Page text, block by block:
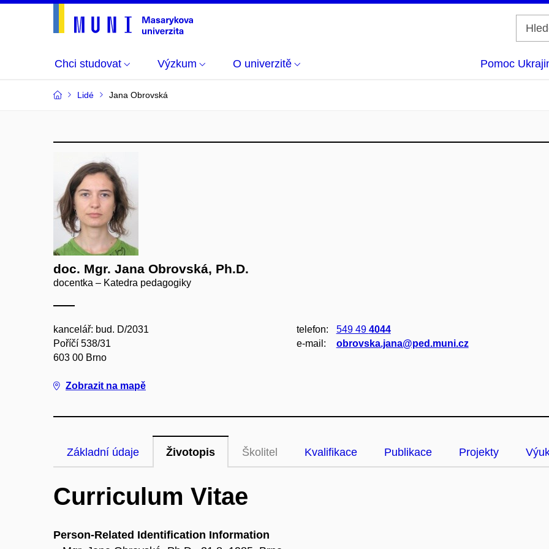
Chci studovat Výzkum O univerzitě Pomoc
Lidé Jana Obrovská
doc. Mgr. Jana Obrovská, Ph.D.
docentka – Katedra pedagogiky
kancelář: bud. D/2031
Poříčí 538/31
603 00 Brno
Zobrazit na mapě
telefon: 549 49 4044
e‑mail:
obrovska.jana@ped.muni.cz
Základní údaje Životopis Školitel Kvalifikace Publikace Projekty
Curriculum Vitae
Person-Related Identification Information